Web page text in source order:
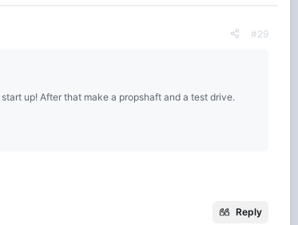
#29
up! After that make a propshaft and a test drive.
Reply